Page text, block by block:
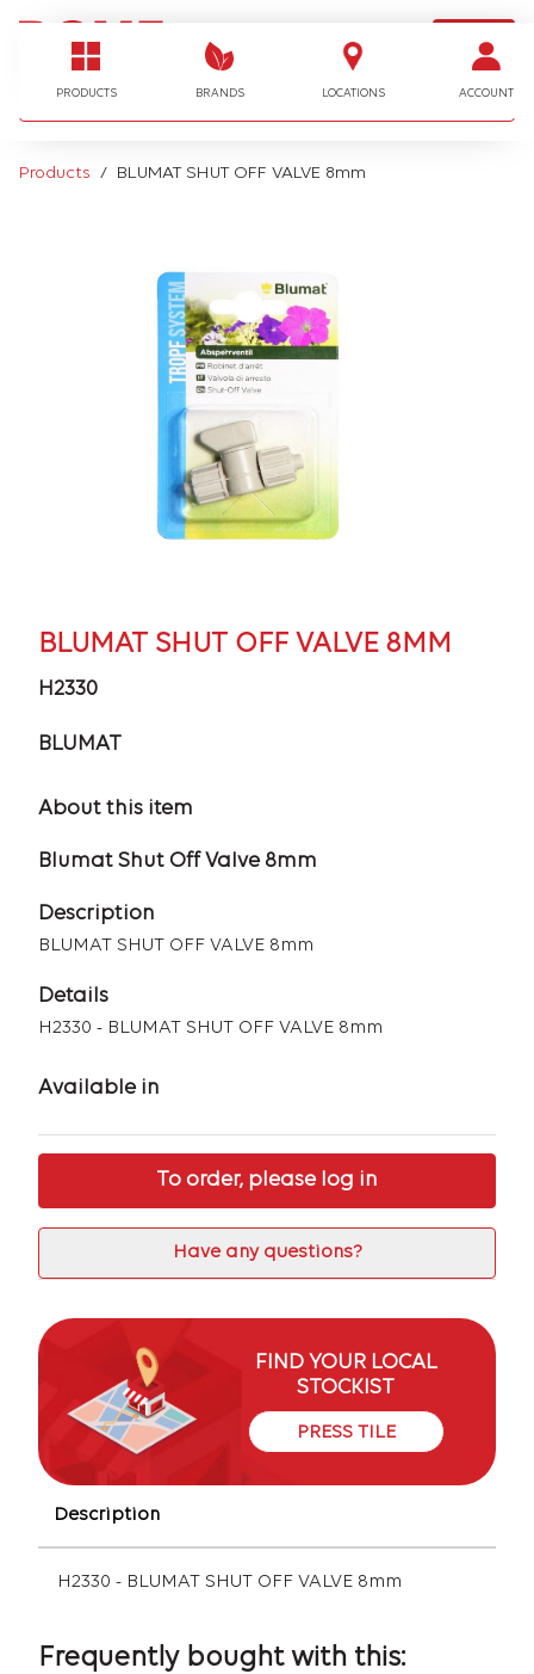
PRODUCTS BRANDS LOCATIONS ACCOUNT
LOGIN
I'm looking for…
Products BLUMAT SHUT OFF VALVE 8mm
BLUMAT SHUT OFF VALVE 8MM
H2330
BLUMAT
About this item
Blumat Shut Off Valve 8mm
Description
BLUMAT SHUT OFF VALVE 8mm
Details
H2330 - BLUMAT SHUT OFF VALVE 8mm
Available in
To order, please log in
Have any questions?
FIND YOUR LOCAL
STOCKIST
PRESS TILE
Description
H2330 - BLUMAT SHUT OFF VALVE 8mm
Frequently bought with this: